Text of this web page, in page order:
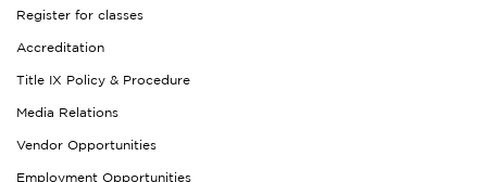
Register for classes
Accreditation
Title IX Policy & Procedure
Media Relations
Vendor Opportunities
Employment Opportunities